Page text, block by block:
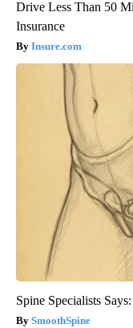
Drive Less Than 50
Insurance
Insure.com
Spine Specialists
SmoothSpine